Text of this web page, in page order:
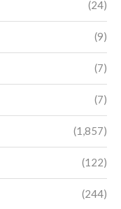
(24)
(9)
(7)
(7)
(1,857)
(122)
(244)